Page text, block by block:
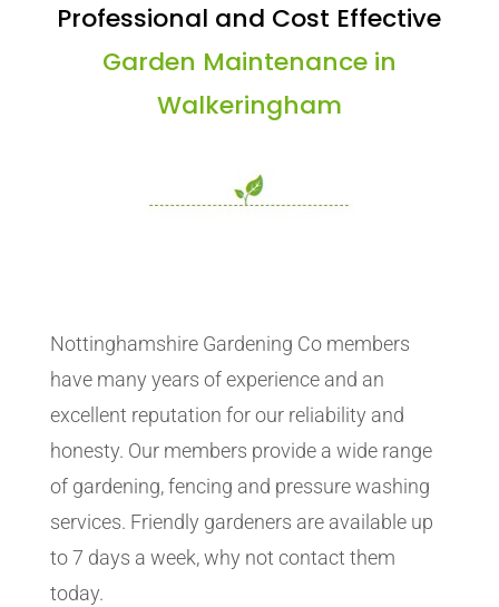
Professional and Cost Effective
Garden Maintenance in
Walkeringham
Nottinghamshire Gardening Co members
have many years of experience and an
excellent reputation for our reliability and
honesty. Our members provide a wide range
of gardening, fencing and pressure washing
services. Friendly gardeners are available up
to 7 days a week, why not contact them
today.